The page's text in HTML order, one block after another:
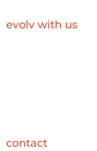
evolv with us
contact